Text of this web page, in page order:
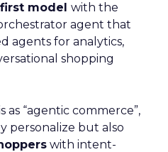
model with the
agent that
agents for analytics,
shopping
as “agentic commerce”,
personalize but also
with intent-